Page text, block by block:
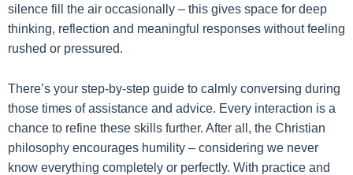
silence fill the air occasionally – this gives space for deep
thinking, reflection and meaningful responses without feeling
rushed or pressured.
There’s your step-by-step guide to calmly conversing during
those times of assistance and advice. Every interaction is a
chance to refine these skills further. After all, the Christian
philosophy encourages humility – considering we never
know everything completely or perfectly. With practice and